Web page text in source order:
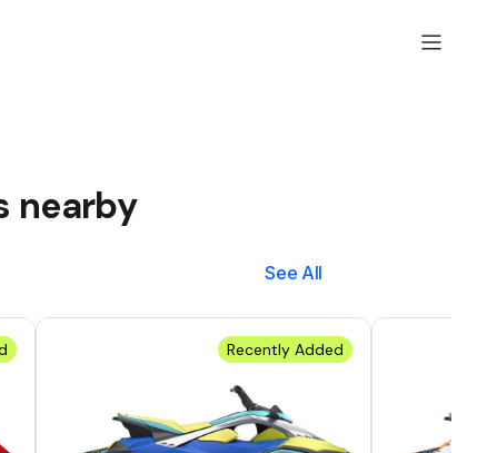
nearby
See All
Recently Added